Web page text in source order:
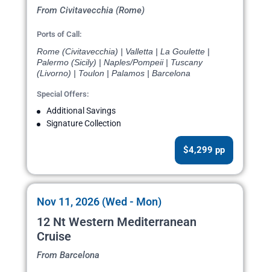
From Civitavecchia (Rome)
Ports of Call:
Rome (Civitavecchia) | Valletta | La Goulette |
Palermo (Sicily) | Naples/Pompeii | Tuscany
(Livorno) | Toulon | Palamos | Barcelona
Special Offers:
Additional Savings
Signature Collection
$4,299 pp
Nov 11, 2026 (Wed - Mon)
12 Nt Western Mediterranean
Cruise
From Barcelona